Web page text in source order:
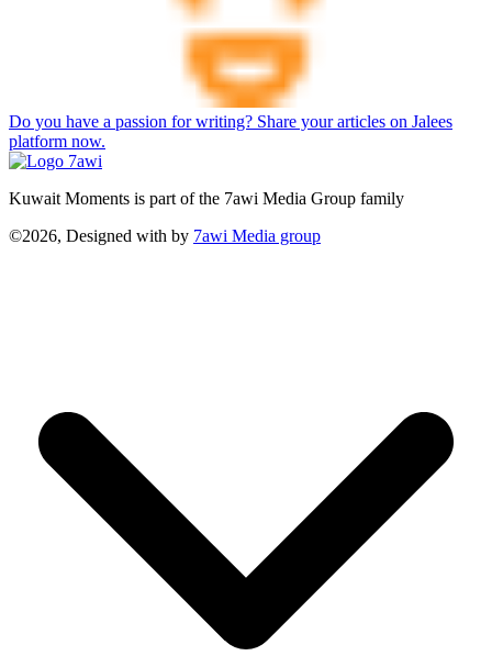
Do you have a passion for writing? Share your articles on Jalees
platform now.
Kuwait Moments is part of the 7awi Media Group family
©2026, Designed with by 7awi Media group